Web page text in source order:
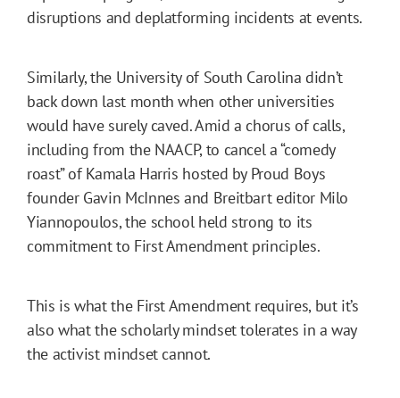
disruptions and deplatforming incidents at events.
Similarly, the University of South Carolina didn’t
back down last month when other universities
would have surely caved. Amid a chorus of calls,
including from the NAACP, to cancel a “comedy
roast” of Kamala Harris hosted by Proud Boys
founder Gavin McInnes and Breitbart editor Milo
Yiannopoulos, the school held strong to its
commitment to First Amendment principles.
This is what the First Amendment requires, but it’s
also what the scholarly mindset tolerates in a way
the activist mindset cannot.